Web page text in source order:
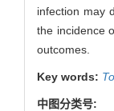
infection may
the incidence
outcomes.
Key words:
中图分类号: